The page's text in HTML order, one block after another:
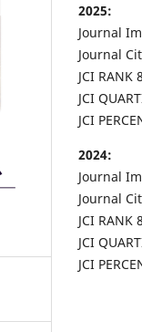
2025:
Journal
Journal
JCI RANK
JCI
JCI
2024:
Journal
Journal
JCI RANK
JCI
JCI